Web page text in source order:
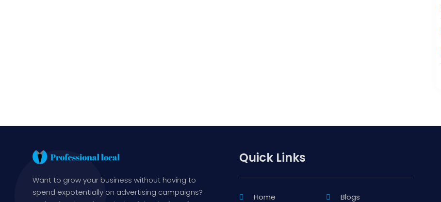
Want to grow your business without having to
spend expotentially on advertising campaigns?
Quick Links
Home Blogs